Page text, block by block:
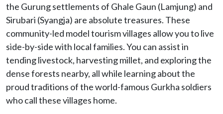
the Gurung settlements of Ghale Gaun (Lamjung) and
Sirubari (Syangja) are absolute treasures. These
community-led model tourism villages allow you to live
side-by-side with local families. You can assist in
tending livestock, harvesting millet, and exploring the
dense forests nearby, all while learning about the
proud traditions of the world-famous Gurkha soldiers
who call these villages home.